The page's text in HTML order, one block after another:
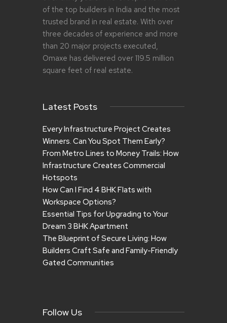
of the top builders in India and the most
trusted brand in real estate. With over
three decades of experience and more
than 20 major projects executed,
Omaxe has delivered over 119.5 million
square feet of real estate.
Latest Posts
Every Infrastructure Project Creates
Winners. Can You Spot Them Early?
From Metro Lines to Money Trails: How
Infrastructure Creates Commercial
Hotspots
How Can I Find 4 BHK Flats with
Workspace Options?
Essential Tips for Upgrading to Your
Dream 3 BHK Apartment
The Blueprint of Secure Living: How
Builders Craft Safe and Family-Friendly
Gated Communities
Follow Us